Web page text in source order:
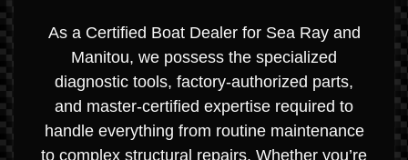
As a Certified Boat Dealer for Sea Ray and
Manitou, we possess the specialized
diagnostic tools, factory-authorized parts,
and master-certified expertise required to
handle everything from routine maintenance
to complex structural repairs. Whether you’re